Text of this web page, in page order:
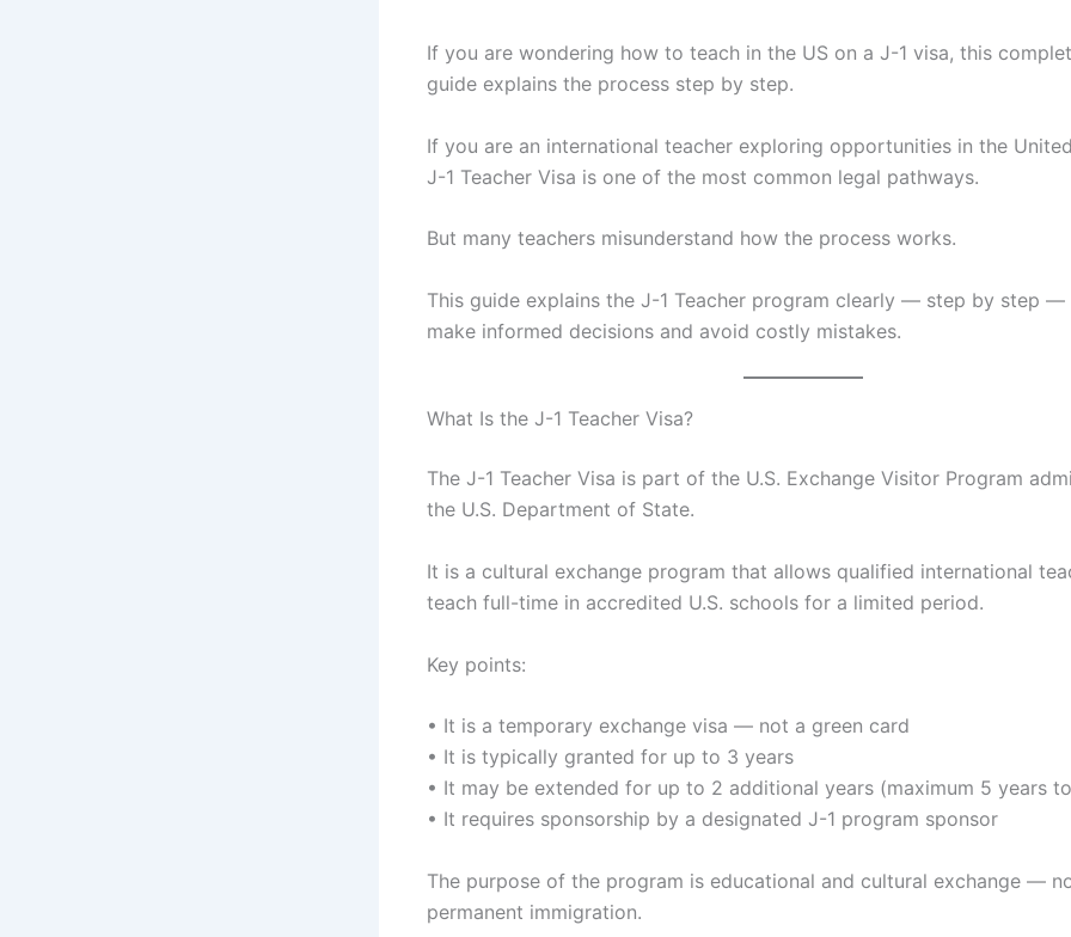
If you are wondering how to teach in the US on a J-1 visa, this
guide explains the process step by step.
If you are an international teacher exploring opportunities in the
J-1 Teacher Visa is one of the most common legal pathways.
But many teachers misunderstand how the process works.
This guide explains the J-1 Teacher program clearly — step by step —
make informed decisions and avoid costly mistakes.
What Is the J-1 Teacher Visa?
The J-1 Teacher Visa is part of the U.S. Exchange Visitor Program
the U.S. Department of State.
It is a cultural exchange program that allows qualified international
teach full-time in accredited U.S. schools for a limited period.
Key points:
• It is a temporary exchange visa — not a green card
• It is typically granted for up to 3 years
• It may be extended for up to 2 additional years (maximum 5 years
• It requires sponsorship by a designated J-1 program sponsor
The purpose of the program is educational and cultural exchange —
permanent immigration.